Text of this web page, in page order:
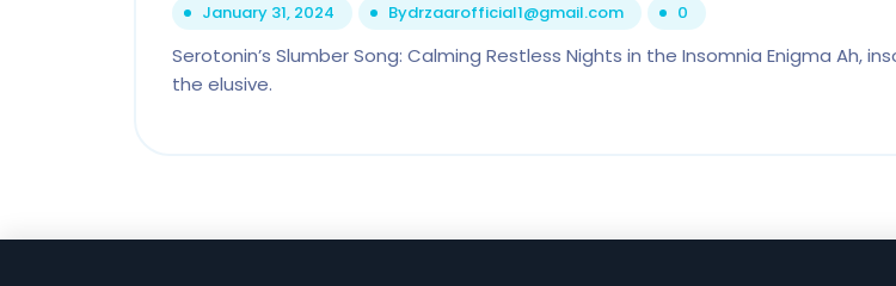
January 31, 2024 Bydrzaarofficial1@gmail.com 0
Serotonin’s Slumber Song: Calming Restless Nights in the Insomnia Enigma Ah,
the elusive.